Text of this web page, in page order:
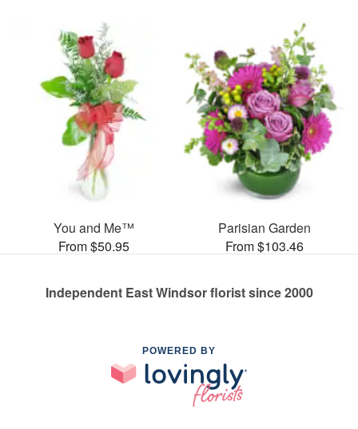
You and Me™
From $50.95
Parisian Garden
From $103.46
Independent East Windsor florist since 2000
POWERED BY